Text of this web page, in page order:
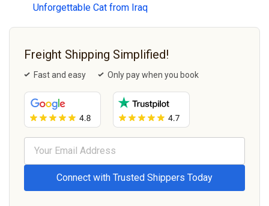
Unforgettable Cat from Iraq
Freight Shipping Simplified!
Fast and easy Only pay when you book